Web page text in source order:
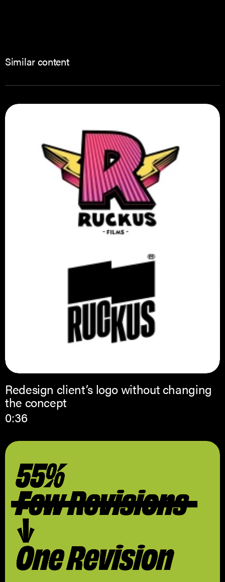
Similar content
Redesign client’s logo without changing
the concept
0:36